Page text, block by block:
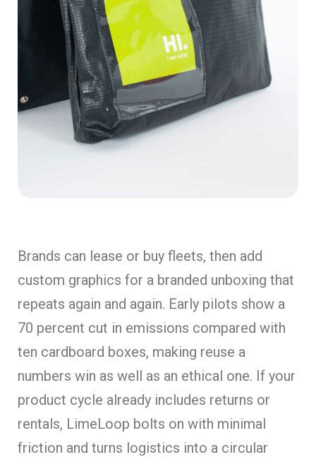
Brands can lease or buy fleets, then add
custom graphics for a branded unboxing that
repeats again and again. Early pilots show a
70 percent cut in emissions compared with
ten cardboard boxes, making reuse a
numbers win as well as an ethical one. If your
product cycle already includes returns or
rentals, LimeLoop bolts on with minimal
friction and turns logistics into a circular